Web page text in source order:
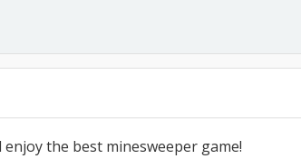
the best minesweeper game!